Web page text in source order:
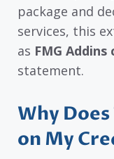
package and
services, this
as FMG Addins
statement.
Why
on My